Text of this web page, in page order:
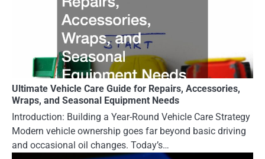
Ultimate Vehicle Care Guide for Repairs, Accessories,
Wraps, and Seasonal Equipment Needs
Introduction: Building a Year-Round Vehicle Care Strategy
Modern vehicle ownership goes far beyond basic driving
and occasional oil changes. Today’s…